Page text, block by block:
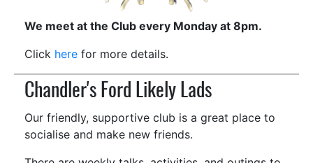
We meet at the Club every Monday at 8pm.
Click here for more details.
Chandler's Ford Likely Lads
Our friendly, supportive club is a great place to
socialise and make new friends.